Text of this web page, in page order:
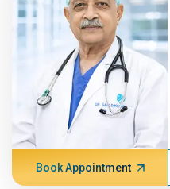
Book Appointment